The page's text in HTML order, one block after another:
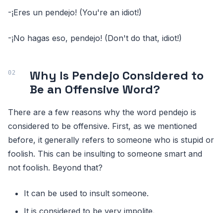
-¡Eres un pendejo! (You're an idiot!)
-¡No hagas eso, pendejo! (Don't do that, idiot!)
Why Is Pendejo Considered to
Be an Offensive Word?
There are a few reasons why the word pendejo is
considered to be offensive. First, as we mentioned
before, it generally refers to someone who is stupid or
foolish. This can be insulting to someone smart and
not foolish. Beyond that?
It can be used to insult someone.
It is considered to be very impolite.